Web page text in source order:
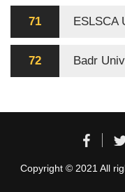
71 ESLSCA
72 Badr
Copyright © 2021 All